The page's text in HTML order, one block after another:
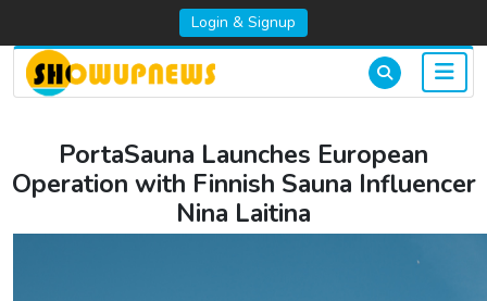
Login & Signup
PortaSauna Launches European
Operation with Finnish Sauna Influencer
Nina Laitina